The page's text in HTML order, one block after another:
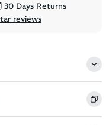
30 Days Returns
reviews